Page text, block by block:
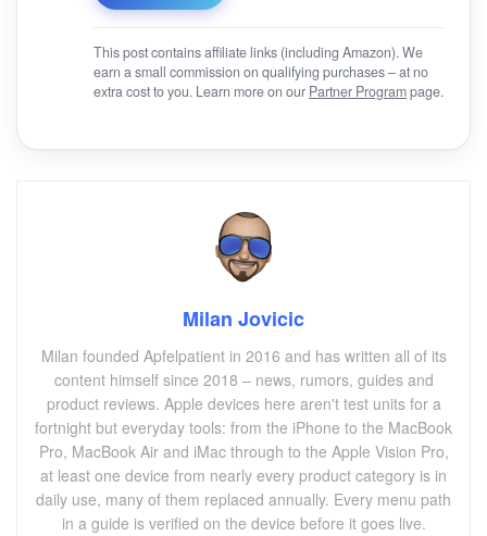
This post contains affiliate links (including Amazon). We
earn a small commission on qualifying purchases – at no
extra cost to you. Learn more on our Partner Programpage.
Milan Jovicic
Milan founded Apfelpatient in 2016 and has written all of its
content himself since 2018 – news, rumors, guides and
product reviews. Apple devices here aren't test units for a
fortnight but everyday tools: from the iPhone to the MacBook
Pro, MacBook Air and iMac through to the Apple Vision Pro,
at least one device from nearly every product category is in
daily use, many of them replaced annually. Every menu path
in a guide is verified on the device before it goes live.